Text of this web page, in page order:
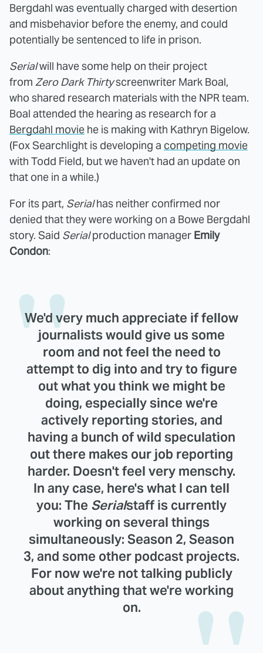
Bergdahl was eventually charged with desertion
and misbehavior before the enemy, and could
potentially be sentenced to life in prison.
Serialwill have some help on their project
from Zero Dark Thirtyscreenwriter Mark Boal,
who shared research materials with the NPR team.
Boal attended the hearing as research for a
Bergdahl movie he is making with Kathryn Bigelow.
(Fox Searchlight is developing a competing movie
with Todd Field, but we haven't had an update on
that one in a while.)
For its part, Serialhas neither confirmed nor
denied that they were working on a Bowe Bergdahl
story. Said Serialproduction manager Emily
Condon:
We'd very much appreciate if fellow
journalists would give us some
room and not feel the need to
attempt to dig into and try to figure
out what you think we might be
doing, especially since we're
actively reporting stories, and
having a bunch of wild speculation
out there makes our job reporting
harder. Doesn't feel very menschy.
In any case, here's what I can tell
you: The Serialstaff is currently
working on several things
simultaneously: Season 2, Season
3, and some other podcast projects.
For now we're not talking publicly
about anything that we're working
on.